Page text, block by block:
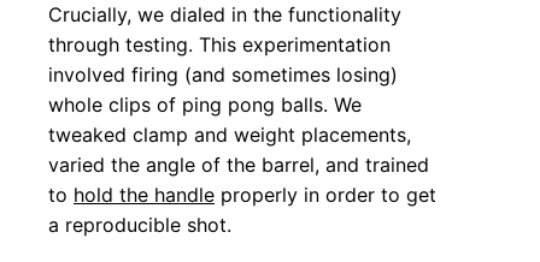
Crucially, we dialed in the functionality
through testing. This experimentation
involved firing (and sometimes losing)
whole clips of ping pong balls. We
tweaked clamp and weight placements,
varied the angle of the barrel, and trained
to hold the handle properly in order to get
a reproducible shot.